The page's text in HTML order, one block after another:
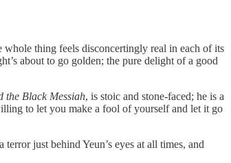
whole thing feels disconcertingly real in each of its
about to go golden; the pure delight of a good
the Black Messiah, is stoic and stone-faced; he is a
to let you make a fool of yourself and let it go
just behind Yeun’s eyes at all times, and